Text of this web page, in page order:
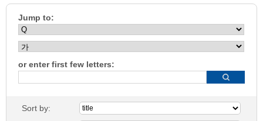
Jump to:
or enter first few letters:
Sort by: